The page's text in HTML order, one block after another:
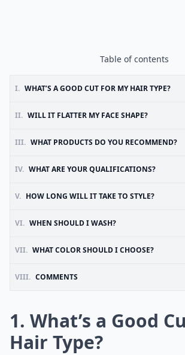
Table of contents
I. WHAT’S A GOOD CUT FOR MY HAIR TYPE?
II. WILL IT FLATTER MY FACE SHAPE?
III. WHAT PRODUCTS DO YOU RECOMMEND?
IV. WHAT ARE YOUR QUALIFICATIONS?
V. HOW LONG WILL IT TAKE TO STYLE?
VI. WHEN SHOULD I WASH?
VII. WHAT COLOR SHOULD I CHOOSE?
VIII. COMMENTS
1. What’s a Good
Hair Type?